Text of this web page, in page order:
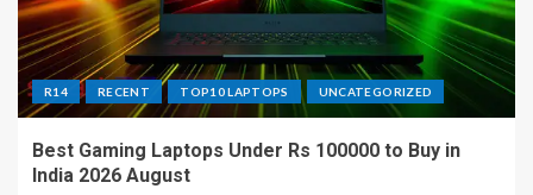
R14 RECENT TOP10 LAPTOPS UNCATEGORIZED
Best Gaming Laptops Under Rs 100000 to Buy in
India 2026 August